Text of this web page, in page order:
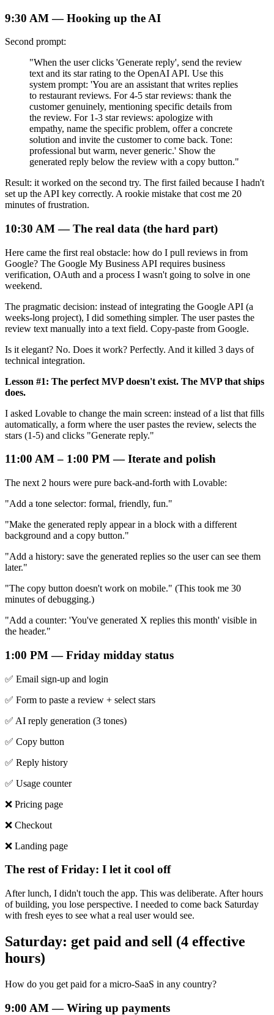
9:30 AM — Hooking up the AI
Second prompt:
"When the user clicks 'Generate reply', send the review
text and its star rating to the OpenAI API. Use this
system prompt: 'You are an assistant that writes replies
to restaurant reviews. For 4-5 star reviews: thank the
customer genuinely, mentioning specific details from
the review. For 1-3 star reviews: apologize with
empathy, name the specific problem, offer a concrete
solution and invite the customer to come back. Tone:
professional but warm, never generic.' Show the
generated reply below the review with a copy button."
Result: it worked on the second try. The first failed because I hadn't
set up the API key correctly. A rookie mistake that cost me 20
minutes of frustration.
10:30 AM — The real data (the hard part)
Here came the first real obstacle: how do I pull reviews in from
Google? The Google My Business API requires business
verification, OAuth and a process I wasn't going to solve in one
weekend.
The pragmatic decision: instead of integrating the Google API (a
weeks-long project), I did something simpler. The user pastes the
review text manually into a text field. Copy-paste from Google.
Is it elegant? No. Does it work? Perfectly. And it killed 3 days of
technical integration.
Lesson #1: The perfect MVP doesn't exist. The MVP that ships
does.
I asked Lovable to change the main screen: instead of a list that fills
automatically, a form where the user pastes the review, selects the
stars (1-5) and clicks "Generate reply."
11:00 AM – 1:00 PM — Iterate and polish
The next 2 hours were pure back-and-forth with Lovable:
"Add a tone selector: formal, friendly, fun."
"Make the generated reply appear in a block with a different
background and a copy button."
"Add a history: save the generated replies so the user can see them
later."
"The copy button doesn't work on mobile." (This took me 30
minutes of debugging.)
"Add a counter: 'You've generated X replies this month' visible in
the header."
1:00 PM — Friday midday status
✅ Email sign-up and login
✅ Form to paste a review + select stars
✅ AI reply generation (3 tones)
✅ Copy button
✅ Reply history
✅ Usage counter
❌ Pricing page
❌ Checkout
❌ Landing page
The rest of Friday: I let it cool off
After lunch, I didn't touch the app. This was deliberate. After hours
of building, you lose perspective. I needed to come back Saturday
with fresh eyes to see what a real user would see.
Saturday: get paid and sell (4 effective
hours)
How do you get paid for a micro-SaaS in any country?
9:00 AM — Wiring up payments